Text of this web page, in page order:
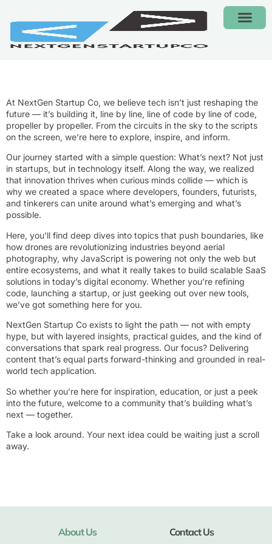
At NextGen Startup Co, we believe tech isn’t just reshaping the
future — it’s building it, line by line, line of code by line of code,
propeller by propeller. From the circuits in the sky to the scripts
on the screen, we’re here to explore, inspire, and inform.
Our journey started with a simple question: What’s next? Not just
in startups, but in technology itself. Along the way, we realized
that innovation thrives when curious minds collide — which is
why we created a space where developers, founders, futurists,
and tinkerers can unite around what’s emerging and what’s
possible.
Here, you’ll find deep dives into topics that push boundaries, like
how drones are revolutionizing industries beyond aerial
photography, why JavaScript is powering not only the web but
entire ecosystems, and what it really takes to build scalable SaaS
solutions in today’s digital economy. Whether you’re refining
code, launching a startup, or just geeking out over new tools,
we’ve got something here for you.
NextGen Startup Co exists to light the path — not with empty
hype, but with layered insights, practical guides, and the kind of
conversations that spark real progress. Our focus? Delivering
content that’s equal parts forward-thinking and grounded in real-
world tech application.
So whether you’re here for inspiration, education, or just a peek
into the future, welcome to a community that’s building what’s
next — together.
Take a look around. Your next idea could be waiting just a scroll
away.
About Us Contact Us